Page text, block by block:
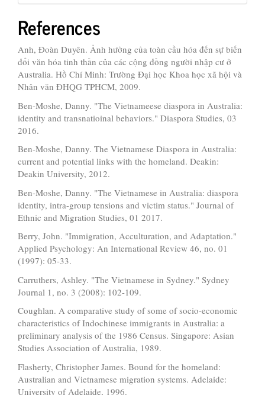
References
Anh, Đoàn Duyên. Ảnh hưởng của toàn cầu hóa đến sự biến
đổi văn hóa tinh thần của các cộng đồng người nhập cư ở
Australia. Hồ Chí Minh: Trường Đại học Khoa học xã hội và
Nhân văn ĐHQG TPHCM, 2009.
Ben-Moshe, Danny. "The Vietnameese diaspora in Australia:
identity and transnatioinal behaviors." Diaspora Studies, 03
2016.
Ben-Moshe, Danny. The Vietnamese Diaspora in Australia:
current and potential links with the homeland. Deakin:
Deakin University, 2012.
Ben-Moshe, Danny. "The Vietnamese in Australia: diaspora
identity, intra-group tensions and victim status." Journal of
Ethnic and Migration Studies, 01 2017.
Berry, John. "Immigration, Acculturation, and Adaptation."
Applied Psychology: An International Review 46, no. 01
(1997): 05-33.
Carruthers, Ashley. "The Vietnamese in Sydney." Sydney
Journal 1, no. 3 (2008): 102-109.
Coughlan. A comparative study of some of socio-economic
characteristics of Indochinese immigrants in Australia: a
preliminary analysis of the 1986 Census. Singapore: Asian
Studies Association of Australia, 1989.
Flasherty, Christopher James. Bound for the homeland:
Australian and Vietnamese migration systems. Adelaide:
University of Adelaide, 1996.